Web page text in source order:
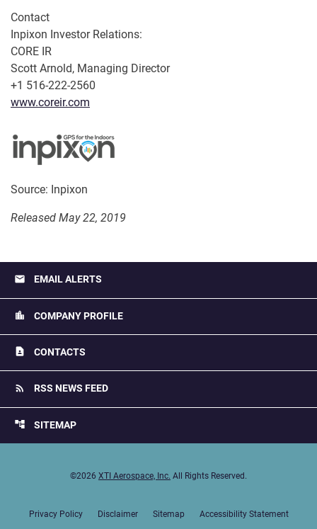
Contact
Inpixon Investor Relations:
CORE IR
Scott Arnold, Managing Director
+1 516-222-2560
www.coreir.com
Source: Inpixon
Released May 22, 2019
email EMAIL ALERTS
location_city COMPANY PROFILE
contact_page CONTACTS
rss_feed RSS NEWS FEED
account_tree SITEMAP
©2026 XTI Aerospace, Inc. All Rights Reserved.
Privacy Policy Disclaimer Sitemap Accessibility Statement